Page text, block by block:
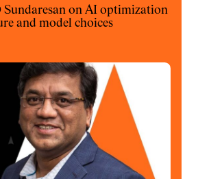
on AI optimization
and model choices